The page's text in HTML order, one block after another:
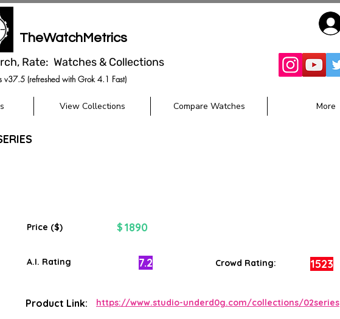
TheWatchMetrics
Rate: Watches & Collections
v37.5 (refreshed with Grok 4.1 Fast)
View Collections Compare Watches More
Price ($) $ 1890
A.I. Rating 7.2 Crowd Rating: 1523
Product Link: https://www.studio-underd0g.com/collections/02series